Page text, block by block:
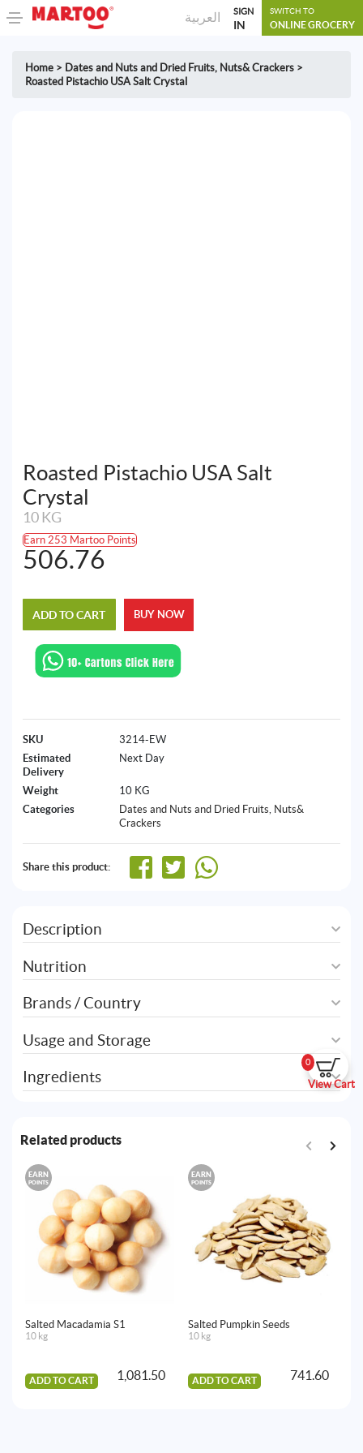
العربية SIGN
IN
SWITCH TO
ONLINE GROCERY
0
View Cart
Home > Dates and Nuts and Dried Fruits, Nuts& Crackers >
Roasted Pistachio USA Salt Crystal
Roasted Pistachio USA Salt
Crystal
10 KG
Earn 253 Martoo Points
506.76
ADD TO CART BUY NOW
SKU
3214-EW
Estimated
Delivery
Next Day
Weight
10 KG
Categories
Dates and Nuts and Dried Fruits, Nuts&
Crackers
Share this product:
Description
Nutrition
Brands / Country
Usage and Storage
Ingredients
Related products
EARN
POINTS
Salted Macadamia S1
10 kg
ADD TO CART 1,081.50
EARN
POINTS
Salted Pumpkin Seeds
10 kg
ADD TO CART 741.60